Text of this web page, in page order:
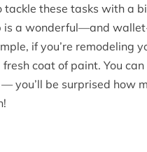
tackle these tasks with a
is a wonderful—and
if you’re remodeling
coat of paint. You
you’ll be surprised how